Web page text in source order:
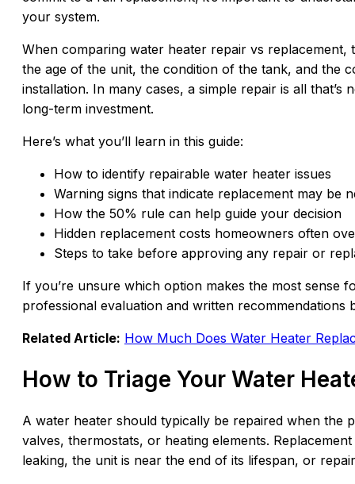
your system.
When comparing water heater repair vs
the age of the unit, the condition of the tank, and the
installation. In many cases, a simple repair is all
long-term investment.
Here’s what you’ll learn in this guide:
How to identify repairable water heater issues
Warning signs that indicate replacement may be
How the 50% rule can help guide your decision
Hidden replacement costs homeowners often
Steps to take before approving any repair or
If you’re unsure which option makes the most sense
professional evaluation and written recommendations
Related Article: How Much Does Water Heater
How to Triage Your Water
A water heater should typically be repaired when the
valves, thermostats, or heating elements.
leaking, the unit is near the end of its lifespan, or